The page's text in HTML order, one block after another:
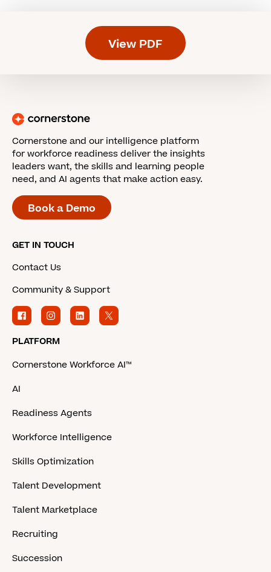
View PDF
Cornerstone and our intelligence platform
for workforce readiness deliver the insights
leaders want, the skills and learning people
need, and AI agents that make action easy.
Book a Demo
GET IN TOUCH
Contact Us
Community & Support
PLATFORM
Cornerstone Workforce AI™
AI
Readiness Agents
Workforce Intelligence
Skills Optimization
Talent Development
Talent Marketplace
Recruiting
Succession